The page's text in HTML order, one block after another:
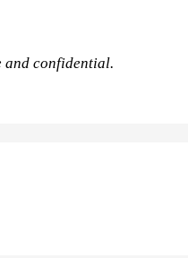
and confidential.